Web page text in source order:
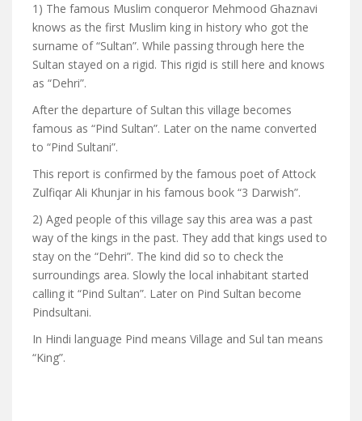
1) The famous Muslim conqueror Mehmood Ghaznavi
knows as the first Muslim king in history who got the
surname of “Sultan”. While passing through here the
Sultan stayed on a rigid. This rigid is still here and knows
as “Dehri”.
After the departure of Sultan this village becomes
famous as “Pind Sultan”. Later on the name converted
to “Pind Sultani”.
This report is confirmed by the famous poet of Attock
Zulfiqar Ali Khunjar in his famous book “3 Darwish”.
2) Aged people of this village say this area was a past
way of the kings in the past. They add that kings used to
stay on the “Dehri”. The kind did so to check the
surroundings area. Slowly the local inhabitant started
calling it “Pind Sultan”. Later on Pind Sultan become
Pindsultani.
In Hindi language Pind means Village and Sul tan means
“King”.